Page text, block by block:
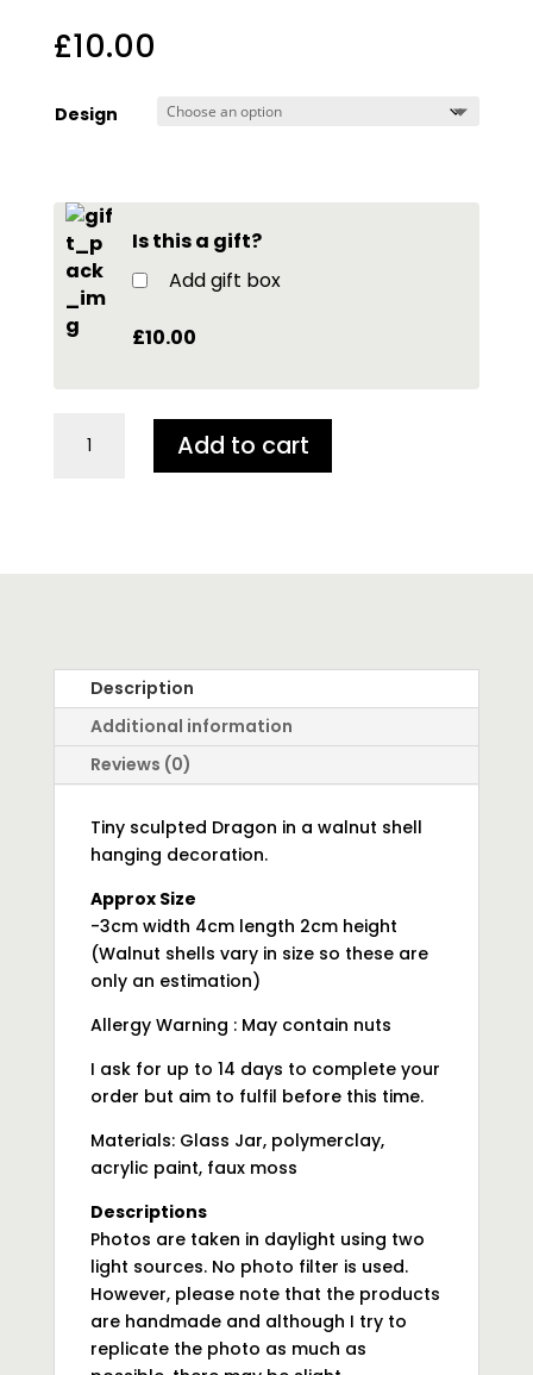
£10.00
Design
Is this a gift?
Add gift box
£10.00
dragon
Add to cart
Description
Additional information
Reviews (0)
Tiny sculpted Dragon in a walnut shell
hanging decoration.
Approx Size
-3cm width 4cm length 2cm height
(Walnut shells vary in size so these are
only an estimation)
Allergy Warning : May contain nuts
I ask for up to 14 days to complete your
order but aim to fulfil before this time.
Materials: Glass Jar, polymerclay,
acrylic paint, faux moss
Descriptions
Photos are taken in daylight using two
light sources. No photo filter is used.
However, please note that the products
are handmade and although I try to
replicate the photo as much as